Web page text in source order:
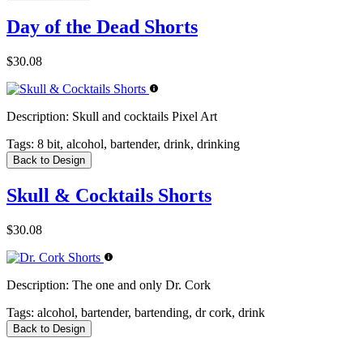
Day of the Dead Shorts
$30.08
Description: Skull and cocktails Pixel Art
Tags: 8 bit, alcohol, bartender, drink, drinking
Back to Design
Skull & Cocktails Shorts
$30.08
Description: The one and only Dr. Cork
Tags: alcohol, bartender, bartending, dr cork, drink
Back to Design